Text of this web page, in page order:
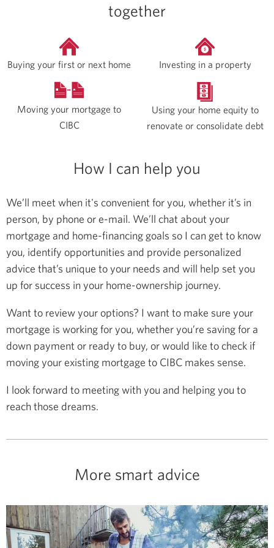
together
Buying your first or next home Investing in a property
Moving your mortgage to
CIBC
Using your home equity to
renovate or consolidate debt
How I can help you
We’ll meet when it's convenient for you, whether it’s in
person, by phone or e-mail. We’ll chat about your
mortgage and home-financing goals so I can get to know
you, identify opportunities and provide personalized
advice that’s unique to your needs and will help set you
up for success in your home-ownership journey.
Want to review your options? I want to make sure your
mortgage is working for you, whether you’re saving for a
down payment or ready to buy, or would like to check if
moving your existing mortgage to CIBC makes sense.
I look forward to meeting with you and helping you to
reach those dreams.
More smart advice